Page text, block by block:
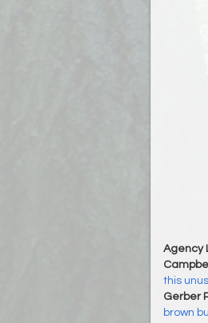
Agency
this
Gerber
brown